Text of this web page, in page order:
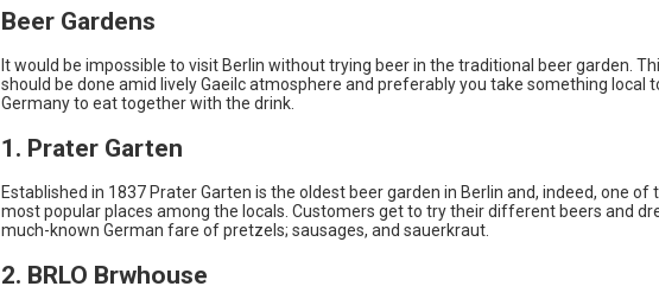
Beer Gardens
It would be impossible to visit Berlin without trying beer in the traditional beer garden.
should be done amid lively Gaeilc atmosphere and preferably you take something local
Germany to eat together with the drink.
1. Prater Garten
Established in 1837 Prater Garten is the oldest beer garden in Berlin and, indeed, one of
most popular places among the locals. Customers get to try their different beers and
much-known German fare of pretzels; sausages, and sauerkraut.
2. BRLO Brwhouse